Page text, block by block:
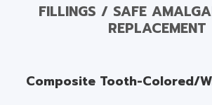
FILLINGS / SAFE
REPLACEMENT
Composite Tooth-Colored/